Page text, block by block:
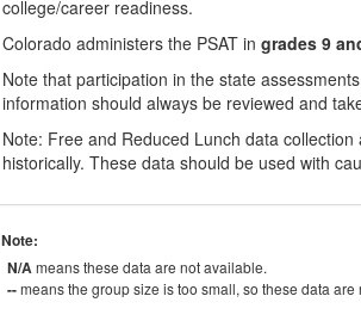
college/career readiness.
Colorado administers the PSAT in grades 9
Note that participation in the state
information should always be reviewed and
Note: Free and Reduced Lunch data
historically. These data should be used with
Note:
N/Ameans these data are not available.
--means the group size is too small, so these data